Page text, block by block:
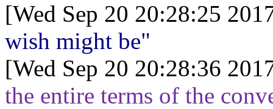
[Wed Sep 20 20:28:25
wish might be"
[Wed Sep 20 20:28:36
the entire terms of the